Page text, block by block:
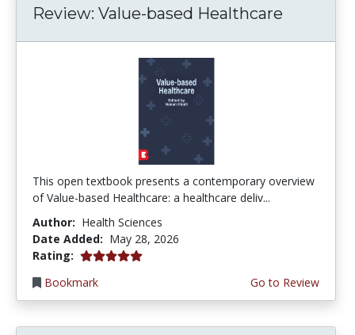
Review: Value-based Healthcare
This open textbook presents a contemporary overview
of Value-based Healthcare: a healthcare deliv...
Author: Health Sciences
Date Added: May 28, 2026
Rating: 5.0 stars
Bookmark
Go to Review